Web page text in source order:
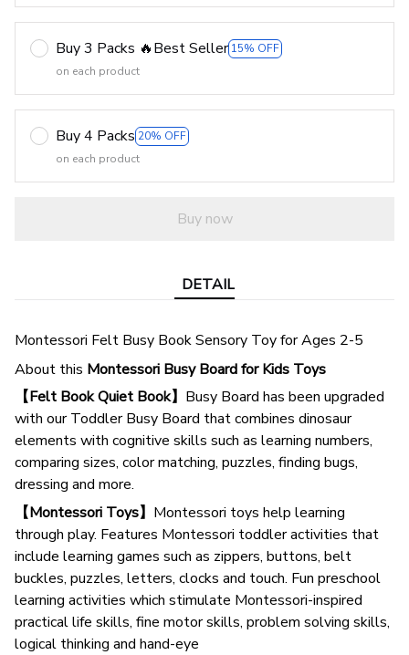
Buy 3 Packs 🔥Best Seller 15% OFF
on each product
Buy 4 Packs 20% OFF
on each product
Buy now
DETAIL
Montessori Felt Busy Book Sensory Toy for Ages 2-5
About this Montessori Busy Board for Kids Toys
【Felt Book Quiet Book】 Busy Board has been upgraded
with our Toddler Busy Board that combines dinosaur
elements with cognitive skills such as learning numbers,
comparing sizes, color matching, puzzles, finding bugs,
dressing and more.
【Montessori Toys】 Montessori toys help learning
through play. Features Montessori toddler activities that
include learning games such as zippers, buttons, belt
buckles, puzzles, letters, clocks and touch. Fun preschool
learning activities which stimulate Montessori-inspired
practical life skills, fine motor skills, problem solving skills,
logical thinking and hand-eye